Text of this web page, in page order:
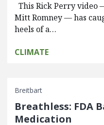
This Rick Perry video
Mitt Romney — has
heels of a…
CLIMATE
Breitbart
Breathless: FDA
Medication